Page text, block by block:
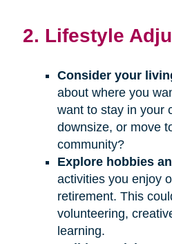
2. Lifestyle
Consider your
about where you
want to stay in your
downsize, or move
community?
Explore hobbies
activities you enjoy
retirement. This
volunteering,
learning.